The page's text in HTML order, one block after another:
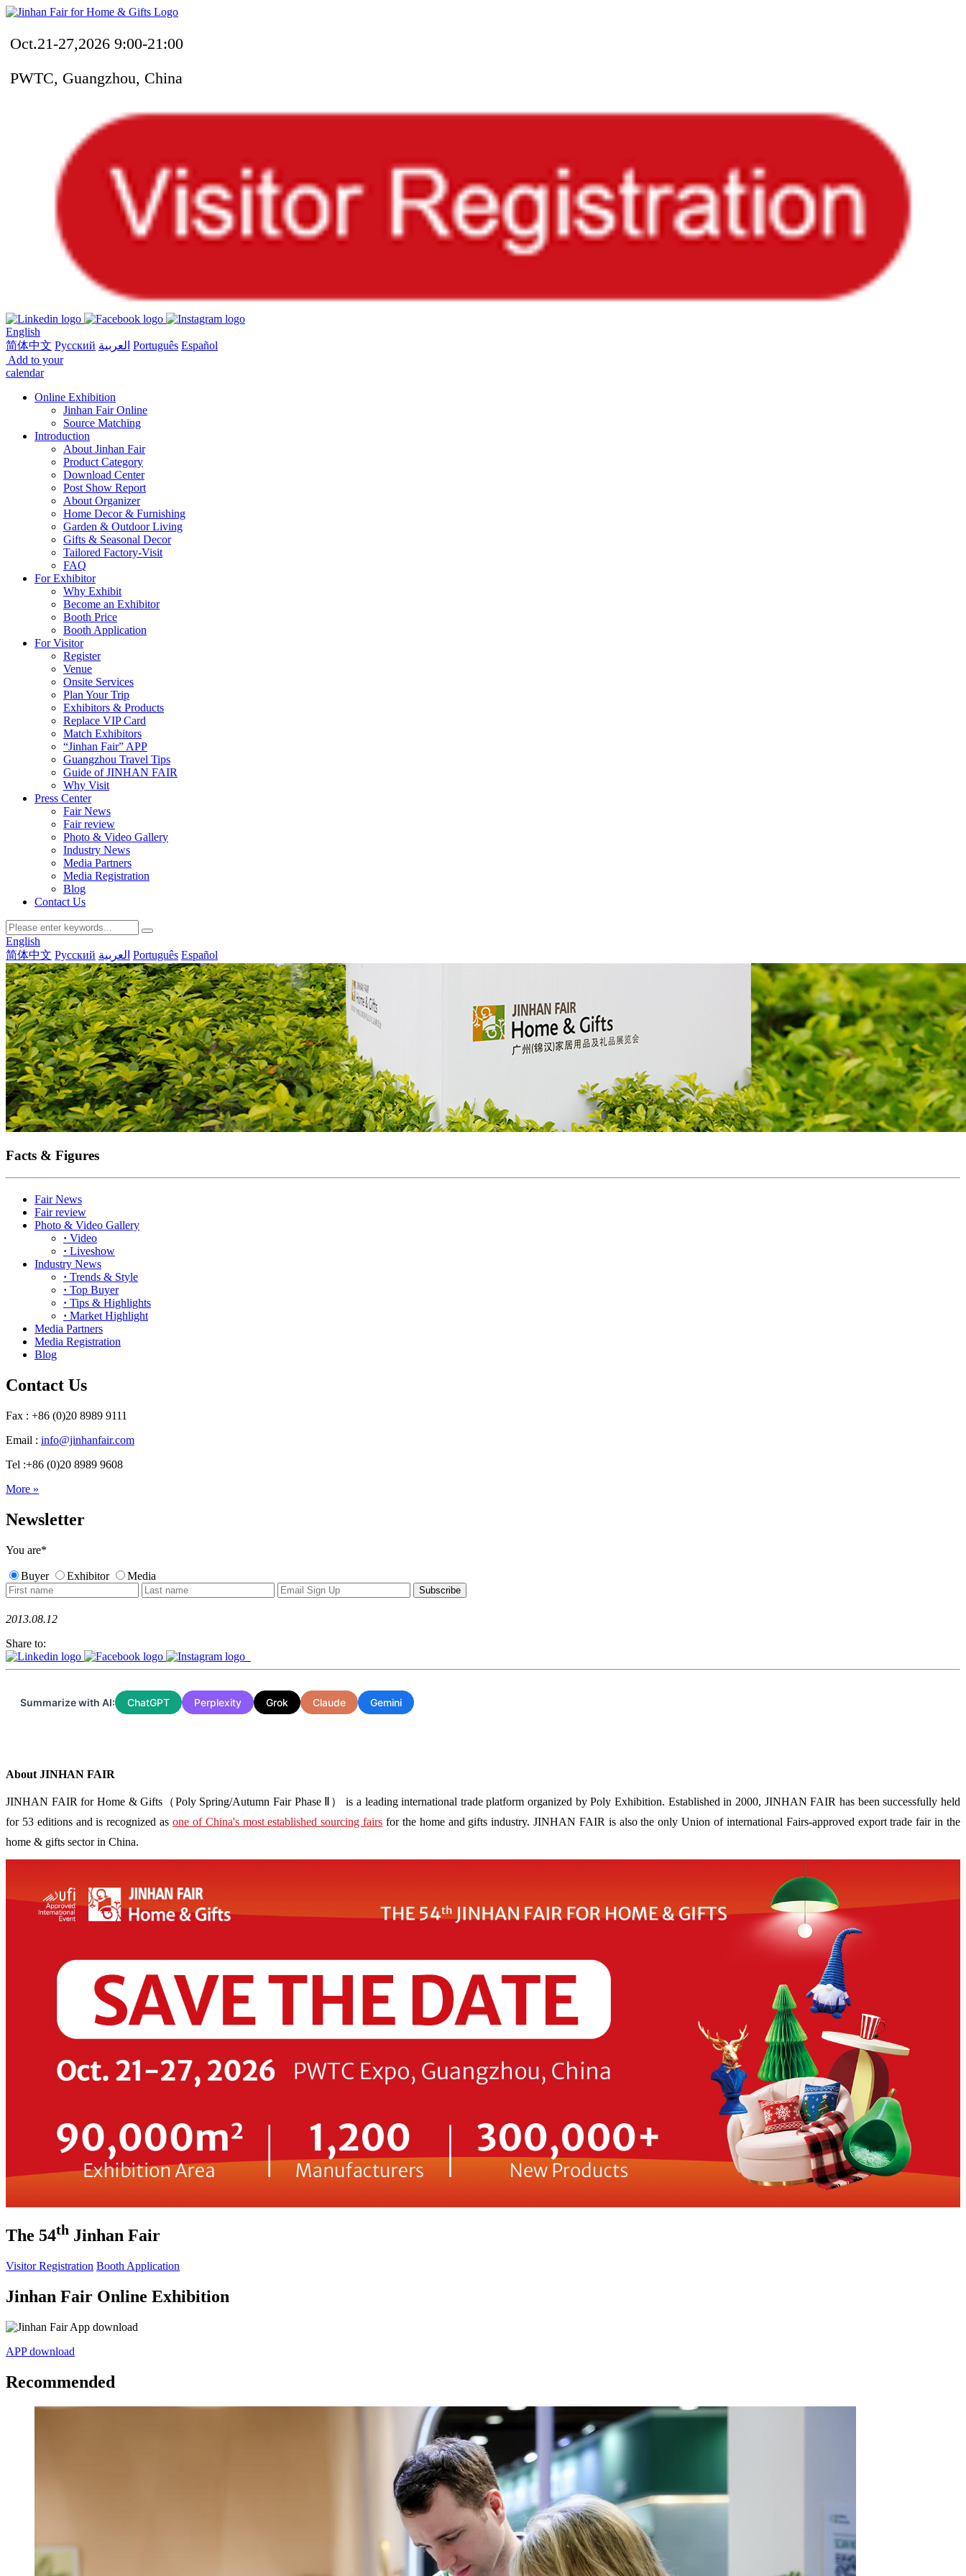
Oct.21-27,2026 9:00-21:00
PWTC, Guangzhou, China
English
简体中文 Русский العربية Português Español
Add to your
calendar
Online Exhibition
Jinhan Fair Online
Source Matching
Introduction
About Jinhan Fair
Product Category
Download Center
Post Show Report
About Organizer
Home Decor & Furnishing
Garden & Outdoor Living
Gifts & Seasonal Decor
Tailored Factory-Visit
FAQ
For Exhibitor
Why Exhibit
Become an Exhibitor
Booth Price
Booth Application
For Visitor
Register
Venue
Onsite Services
Plan Your Trip
Exhibitors & Products
Replace VIP Card
Match Exhibitors
“Jinhan Fair” APP
Guangzhou Travel Tips
Guide of JINHAN FAIR
Why Visit
Press Center
Fair News
Fair review
Photo & Video Gallery
Industry News
Media Partners
Media Registration
Blog
Contact Us
English
简体中文 Русский العربية Português Español
Facts & Figures
Fair News
Fair review
Photo & Video Gallery
· Video
· Liveshow
Industry News
· Trends & Style
· Top Buyer
· Tips & Highlights
· Market Highlight
Media Partners
Media Registration
Blog
Contact Us
Fax : +86 (0)20 8989 9111
Email : info@jinhanfair.com
Tel :+86 (0)20 8989 9608
More »
Newsletter
You are*
Buyer Exhibitor Media
2013.08.12
Share to:
Summarize with AI: ChatGPT Perplexity Grok Claude Gemini
About JINHAN FAIR
JINHAN FAIR for Home & Gifts（Poly Spring/Autumn Fair Phase Ⅱ） is a leading international trade platform organized by Poly Exhibition. Established in 2000, JINHAN FAIR has been successfully held
for 53 editions and is recognized as one of China's most established sourcing fairs for the home and gifts industry. JINHAN FAIR is also the only Union of international Fairs-approved export trade fair in the
home & gifts sector in China.
The 54th Jinhan Fair
Visitor Registration Booth Application
Jinhan Fair Online Exhibition
APP download
Recommended